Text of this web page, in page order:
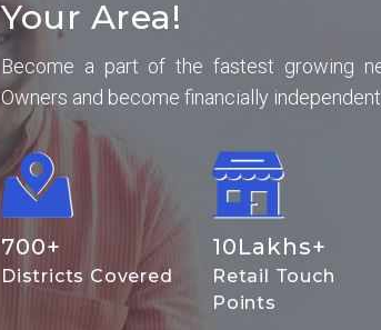
Your Area!
Become a part of the fastest growing
Owners and become financially independent.
700+
Districts Covered
10Lakhs+
Retail Touch
Points